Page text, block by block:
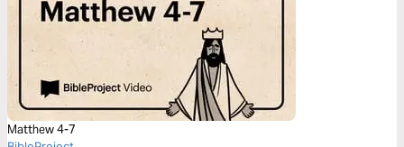
Matthew 4-7